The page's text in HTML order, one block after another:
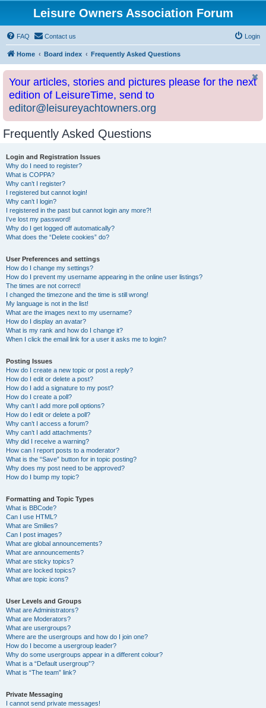
Leisure Owners Association Forum
FAQ Contact us Login
Home Board index Frequently Asked Questions
Your articles, stories and pictures please for the next
edition of LeisureTime, send to
editor@leisureyachtowners.org
Frequently Asked Questions
Login and Registration Issues
Why do I need to register?
What is COPPA?
Why can’t I register?
I registered but cannot login!
Why can’t I login?
I registered in the past but cannot login any more?!
I’ve lost my password!
Why do I get logged off automatically?
What does the “Delete cookies” do?
User Preferences and settings
How do I change my settings?
How do I prevent my username appearing in the online user listings?
The times are not correct!
I changed the timezone and the time is still wrong!
My language is not in the list!
What are the images next to my username?
How do I display an avatar?
What is my rank and how do I change it?
When I click the email link for a user it asks me to login?
Posting Issues
How do I create a new topic or post a reply?
How do I edit or delete a post?
How do I add a signature to my post?
How do I create a poll?
Why can’t I add more poll options?
How do I edit or delete a poll?
Why can’t I access a forum?
Why can’t I add attachments?
Why did I receive a warning?
How can I report posts to a moderator?
What is the “Save” button for in topic posting?
Why does my post need to be approved?
How do I bump my topic?
Formatting and Topic Types
What is BBCode?
Can I use HTML?
What are Smilies?
Can I post images?
What are global announcements?
What are announcements?
What are sticky topics?
What are locked topics?
What are topic icons?
User Levels and Groups
What are Administrators?
What are Moderators?
What are usergroups?
Where are the usergroups and how do I join one?
How do I become a usergroup leader?
Why do some usergroups appear in a different colour?
What is a “Default usergroup”?
What is “The team” link?
Private Messaging
I cannot send private messages!